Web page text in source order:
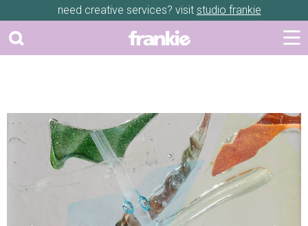
need creative services? visit studio frankie